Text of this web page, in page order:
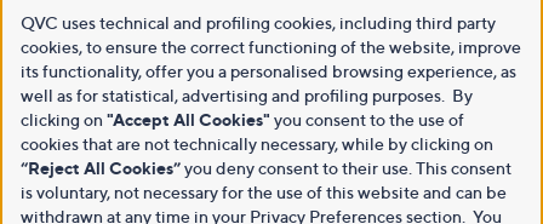
QVC uses technical and profiling cookies, including third party
cookies, to ensure the correct functioning of the website, improve
its functionality, offer you a personalised browsing experience, as
well as for statistical, advertising and profiling purposes. By
clicking on "Accept All Cookies" you consent to the use of
cookies that are not technically necessary, while by clicking on
“Reject All Cookies”you deny consent to their use. This consent
is voluntary, not necessary for the use of this website and can be
withdrawn at any time in your Privacy Preferences section. You